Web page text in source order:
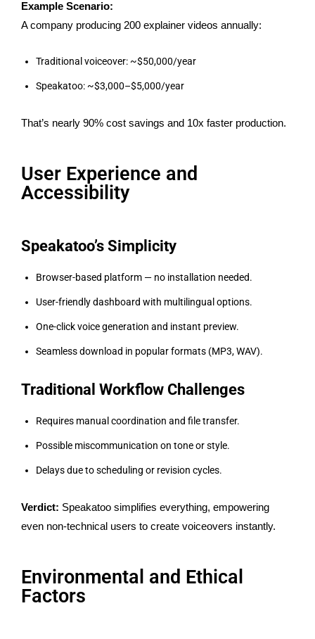
Example Scenario:
A company producing 200 explainer videos annually:
Traditional voiceover: ~$50,000/year
Speakatoo: ~$3,000–$5,000/year
That’s nearly 90% cost savings and 10x faster production.
User Experience and
Accessibility
Speakatoo’s Simplicity
Browser-based platform — no installation needed.
User-friendly dashboard with multilingual options.
One-click voice generation and instant preview.
Seamless download in popular formats (MP3, WAV).
Traditional Workflow Challenges
Requires manual coordination and file transfer.
Possible miscommunication on tone or style.
Delays due to scheduling or revision cycles.
Verdict: Speakatoo simplifies everything, empowering
even non-technical users to create voiceovers instantly.
Environmental and Ethical
Factors